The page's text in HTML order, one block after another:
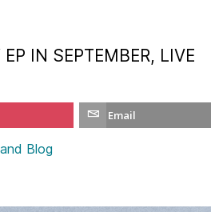
IN SEPTEMBER, LIVE
Email
Blog